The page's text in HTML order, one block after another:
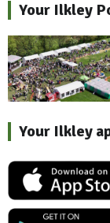
Your Ilkley
Your Ilkley